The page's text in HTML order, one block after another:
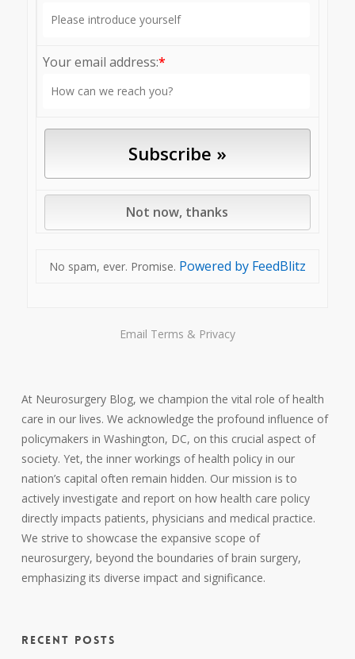
Your email address:*
No spam, ever. Promise. Powered by FeedBlitz
Email Terms & Privacy
At Neurosurgery Blog, we champion the vital role of health
care in our lives. We acknowledge the profound influence of
policymakers in Washington, DC, on this crucial aspect of
society. Yet, the inner workings of health policy in our
nation’s capital often remain hidden. Our mission is to
actively investigate and report on how health care policy
directly impacts patients, physicians and medical practice.
We strive to showcase the expansive scope of
neurosurgery, beyond the boundaries of brain surgery,
emphasizing its diverse impact and significance.
RECENT POSTS